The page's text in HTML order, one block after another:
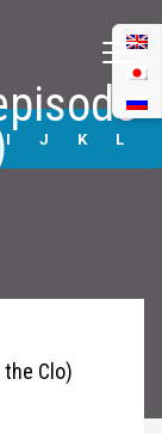
I J K L
Clo)